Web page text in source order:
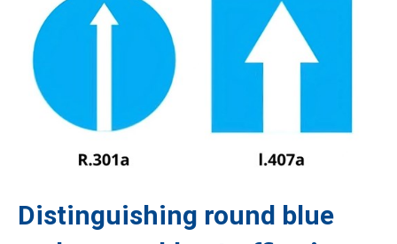
Distinguishing round blue